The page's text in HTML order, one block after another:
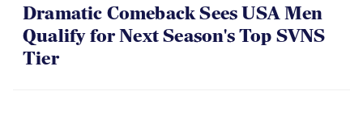
Dramatic Comeback Sees USA Men
Qualify for Next Season's Top SVNS
Tier